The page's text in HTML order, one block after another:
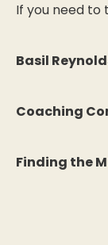
If you need to
Basil
Coaching
Finding the